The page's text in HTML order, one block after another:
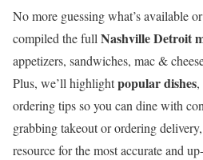
No more guessing what’s available
compiled the full Nashville Detroit
appetizers, sandwiches, mac &
Plus, we’ll highlightpopular dishes,
ordering tips so you can dine with
grabbing takeout or ordering
resource for the most accurate and